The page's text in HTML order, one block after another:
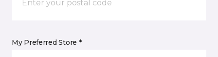
My Preferred Store *